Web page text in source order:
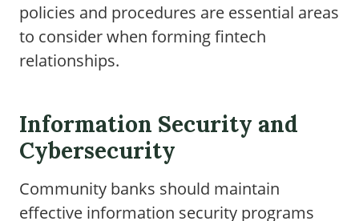
policies and procedures are essential areas
to consider when forming fintech
relationships.
Information Security and
Cybersecurity
Community banks should maintain
effective information security programs